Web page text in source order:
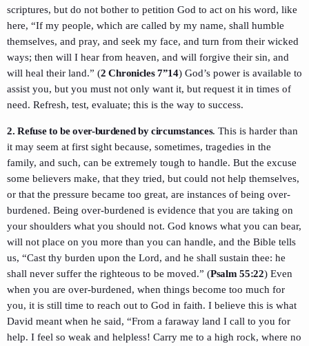
scriptures, but do not bother to petition God to act on his word, like
here, “If my people, which are called by my name, shall humble
themselves, and pray, and seek my face, and turn from their wicked
ways; then will I hear from heaven, and will forgive their sin, and
will heal their land.” (2 Chronicles 7”14) God’s power is available to
assist you, but you must not only want it, but request it in times of
need. Refresh, test, evaluate; this is the way to success.
2. Refuse to be over-burdened by circumstances. This is harder than
it may seem at first sight because, sometimes, tragedies in the
family, and such, can be extremely tough to handle. But the excuse
some believers make, that they tried, but could not help themselves,
or that the pressure became too great, are instances of being over-
burdened. Being over-burdened is evidence that you are taking on
your shoulders what you should not. God knows what you can bear,
will not place on you more than you can handle, and the Bible tells
us, “Cast thy burden upon the Lord, and he shall sustain thee: he
shall never suffer the righteous to be moved.” (Psalm 55:22) Even
when you are over-burdened, when things become too much for
you, it is still time to reach out to God in faith. I believe this is what
David meant when he said, “From a faraway land I call to you for
help. I feel so weak and helpless! Carry me to a high rock, where no